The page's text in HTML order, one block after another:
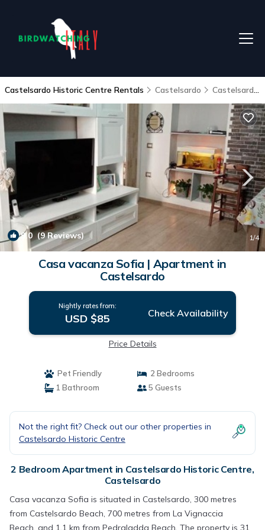
Castelsardo Historic Centre Rentals Castelsardo Castelsardo Historic Centre
9.0(9 Reviews) 1/4
Casa vacanza Sofia | Apartment in
Castelsardo
Nightly rates from:
USD $85 Check Availability
Price Details
Pet Friendly
2 Bedrooms
1 Bathroom
5 Guests
Not the right fit? Check out our other properties in
Castelsardo Historic Centre
2 Bedroom Apartment in Castelsardo Historic Centre,
Castelsardo
Casa vacanza Sofia is situated in Castelsardo, 300 metres
from Castelsardo Beach, 700 metres from La Vignaccia
Beach, and 1.1 km from Pedraladda Beach. The property is 31